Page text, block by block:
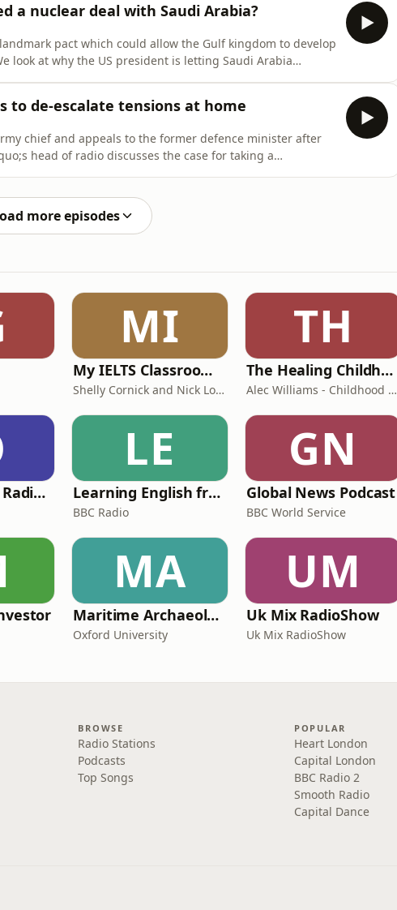
a nuclear deal with Saudi Arabia?
pact which could allow the Gulf kingdom to develop
look at why the US president is letting Saudi Arabia
to de-escalate tensions at home
chief and appeals to the former defence minister after
head of radio discusses the case for taking a
more episodes
MI
My IELTS Classroom Podcast
Shelly Cornick and Nick Lone
TH
The Healing Childhood Trauma Podcast
Alec Williams - Childhood and Relational Trauma Psychotherapist
Frank Off The Radio: The Frank Skinner Podcast
LE
Learning English from the News
BBC Radio
GN
Global News Podcast
BBC World Service
MA
Maritime Archaeology: Research from the Oxford Centre for Maritime Archaeology (OCMA)
Oxford University
UM
Uk Mix RadioShow
Uk Mix RadioShow
BROWSE
Radio Stations
Podcasts
Top Songs
POPULAR
Heart London
Capital London
BBC Radio 2
Smooth Radio
Capital Dance